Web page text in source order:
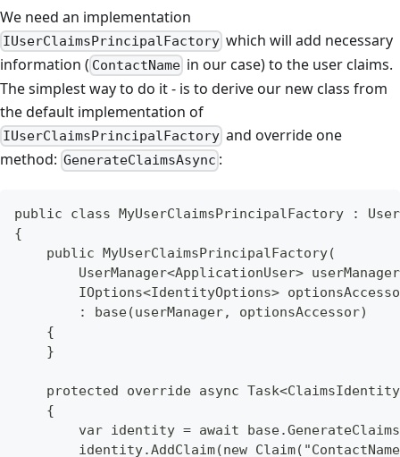
We need an implementation
IUserClaimsPrincipalFactory which will add necessary
information ( ContactName in our case) to the user claims.
The simplest way to do it - is to derive our new class from
the default implementation of
IUserClaimsPrincipalFactory and override one
method: GenerateClaimsAsync :
public class MyUserClaimsPrincipalFactory :
{
    public MyUserClaimsPrincipalFactory(
UserManager<ApplicationUser>
IOptions<IdentityOptions>
        : base(userManager, optionsAccessor)
    {
    }
protected override async
    {
var identity = await
identity.AddClaim(new